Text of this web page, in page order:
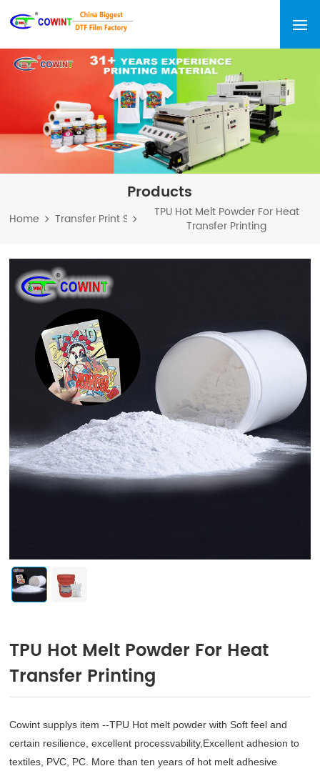
Products
Home Transfer Print Series
TPU Hot Melt Powder For Heat
Transfer Printing
TPU Hot Melt Powder For Heat
Transfer Printing
Cowint supplys item --TPU Hot melt powder with Soft feel and
certain resilience, excellent processvability,Excellent adhesion to
textiles, PVC, PC. More than ten years of hot melt adhesive